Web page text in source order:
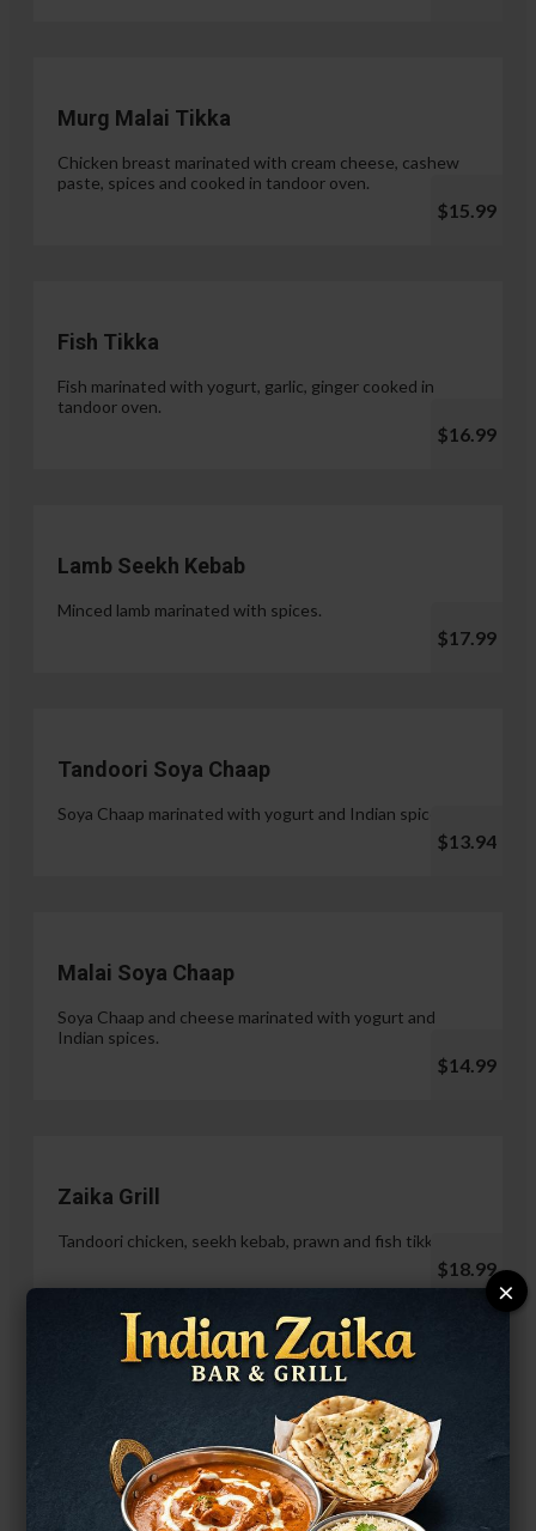
Murg Malai Tikka
Chicken breast marinated with cream cheese, cashew
paste, spices and cooked in tandoor oven.
$15.99
Fish Tikka
Fish marinated with yogurt, garlic, ginger cooked in
tandoor oven.
$16.99
Lamb Seekh Kebab
Minced lamb marinated with spices.
$17.99
Tandoori Soya Chaap
Soya Chaap marinated with yogurt and Indian spices.
$13.94
Malai Soya Chaap
Soya Chaap and cheese marinated with yogurt and
Indian spices.
$14.99
Zaika Grill
Tandoori chicken, seekh kebab, prawn and fish tikka.
$18.99
$14.99
×